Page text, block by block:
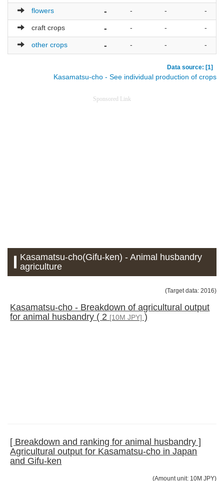
flowers - - - -
craft crops - - - -
other crops - - - -
Data source: [1]
Kasamatsu-cho - See individual production of crops
Sponsored Link
Kasamatsu-cho(Gifu-ken) - Animal husbandry
agriculture
(Target data: 2016)
Kasamatsu-cho - Breakdown of agricultural output
for animal husbandry ( 2 [10M JPY] )
[ Breakdown and ranking for animal husbandry ]
Agricultural output for Kasamatsu-cho in Japan
and Gifu-ken
(Amount unit: 10M JPY)